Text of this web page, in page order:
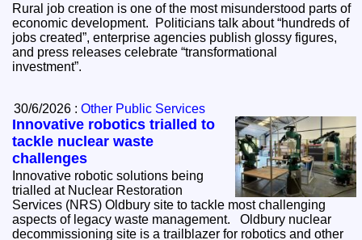
Rural job creation is one of the most misunderstood parts of
economic development. Politicians talk about “hundreds of
jobs created”, enterprise agencies publish glossy figures,
and press releases celebrate “transformational
investment”.
30/6/2026 :Other Public Services
Innovative robotics trialled to
tackle nuclear waste
challenges
Innovative robotic solutions being
trialled at Nuclear Restoration
Services (NRS) Oldbury site to tackle most challenging
aspects of legacy waste management. Oldbury nuclear
decommissioning site is a trailblazer for robotics and other